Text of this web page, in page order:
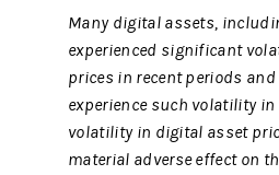
Many digital assets,
experienced significant
prices in recent periods
experience such volatility in
volatility in digital asset
material adverse effect on